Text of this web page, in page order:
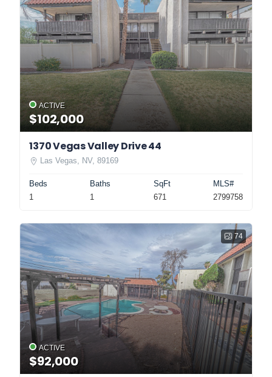
ACTIVE
$102,000
1370 Vegas Valley Drive 44
Las Vegas, NV, 89169
Beds
1
Baths
1
SqFt
671
MLS#
2799758
74
ACTIVE
$92,000